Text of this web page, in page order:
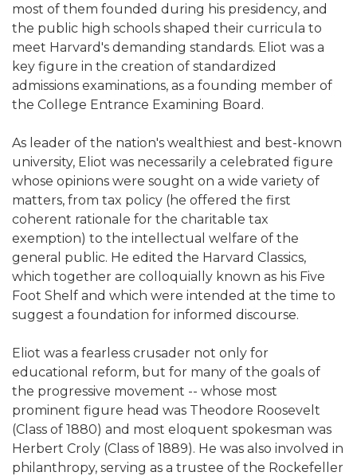
most of them founded during his presidency, and
the public high schools shaped their curricula to
meet Harvard's demanding standards. Eliot was a
key figure in the creation of standardized
admissions examinations, as a founding member of
the College Entrance Examining Board.
As leader of the nation's wealthiest and best-known
university, Eliot was necessarily a celebrated figure
whose opinions were sought on a wide variety of
matters, from tax policy (he offered the first
coherent rationale for the charitable tax
exemption) to the intellectual welfare of the
general public. He edited the Harvard Classics,
which together are colloquially known as his Five
Foot Shelf and which were intended at the time to
suggest a foundation for informed discourse.
Eliot was a fearless crusader not only for
educational reform, but for many of the goals of
the progressive movement -- whose most
prominent figure head was Theodore Roosevelt
(Class of 1880) and most eloquent spokesman was
Herbert Croly (Class of 1889). He was also involved in
philanthropy, serving as a trustee of the Rockefeller